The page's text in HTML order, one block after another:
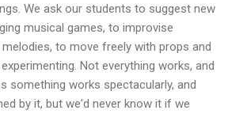
We ask our students to suggest new
musical games, to improvise
to move freely with props and
Not everything works, and
something works spectacularly, and
by it, but we'd never know it if we